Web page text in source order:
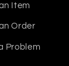
Item
Order
Problem